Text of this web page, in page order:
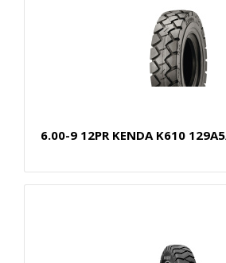
6.00-9 12PR KENDA K610